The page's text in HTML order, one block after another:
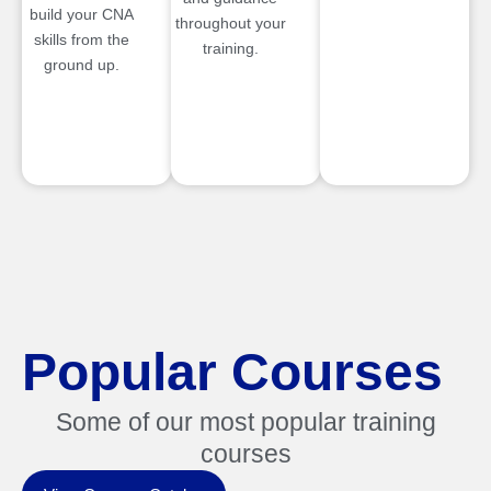
build your CNA
skills from the
ground up.
throughout your
training.
Popular Courses
Some of our most popular training
courses